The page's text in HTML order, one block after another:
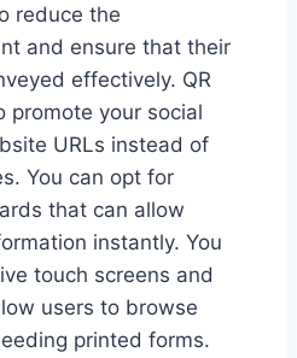
reduce the
and ensure that their
effectively. QR
promote your social
URLs instead of
You can opt for
that can allow
instantly. You
touch screens and
users to browse
printed forms.